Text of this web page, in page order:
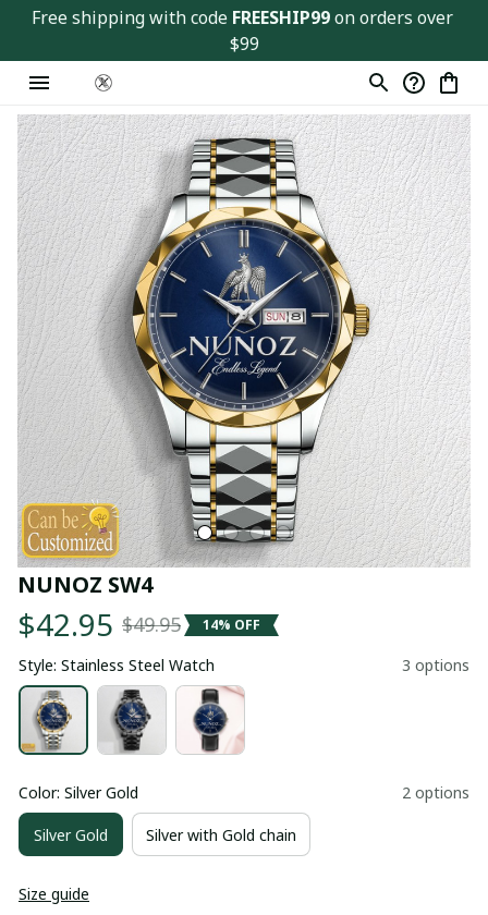
Free shipping with code FREESHIP99 on orders over
$99
NUNOZ SW4
$42.95 $49.95 14% OFF
Style: Stainless Steel Watch 3 options
Color: Silver Gold 2 options
Silver Gold Silver with Gold chain
Size guide